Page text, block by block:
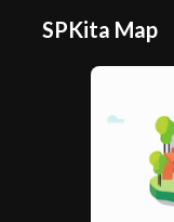
SPKita Map